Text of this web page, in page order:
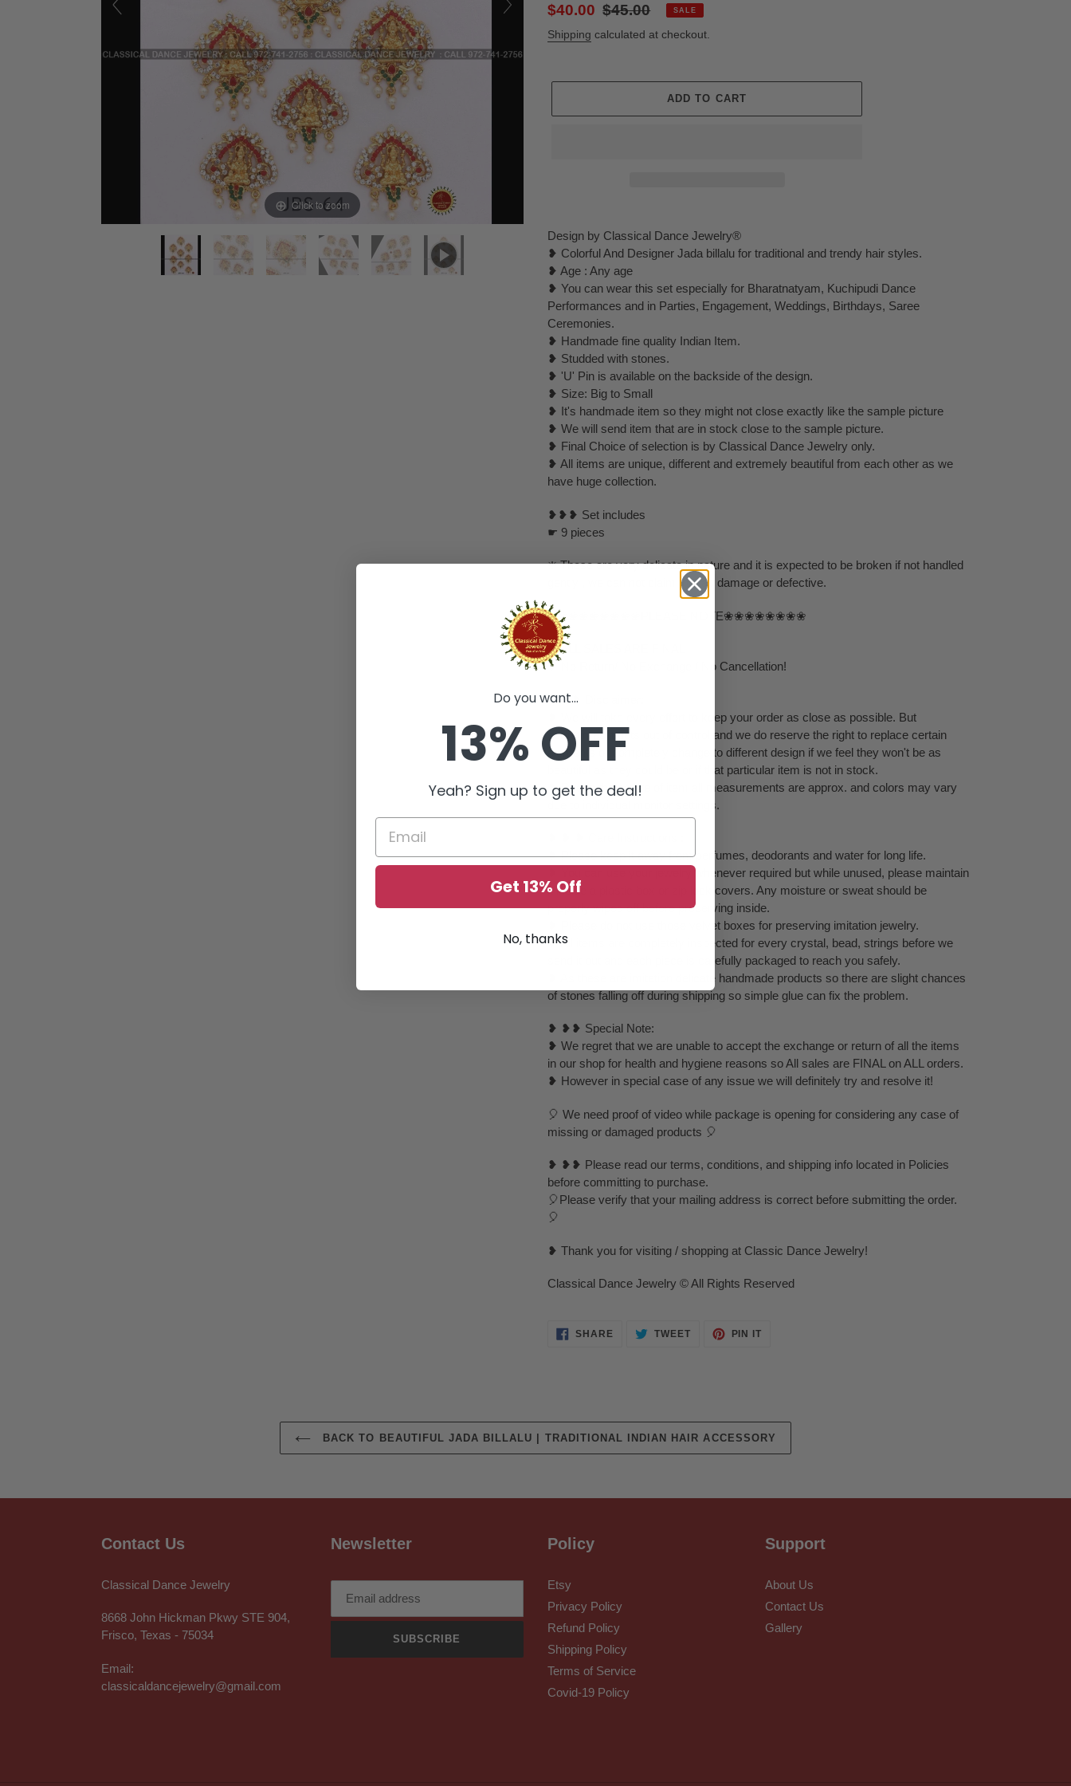
Click to zoom
Sale
price
$40.00 Regular
price
$45.00 SALE
Shipping calculated at checkout.
ADD TO CART
product
to
your
cart
Design by Classical Dance Jewelry®
❥ Colorful And Designer Jada billalu for traditional and trendy hair styles.
❥ Age : Any age
❥ You can wear this set especially for Bharatnatyam, Kuchipudi Dance
Performances and in Parties, Engagement, Weddings, Birthdays, Saree
Ceremonies.
❥ Handmade fine quality Indian Item.
❥ Studded with stones.
❥ 'U' Pin is available on the backside of the design.
❥ Size: Big to Small
❥ It's handmade item so they might not close exactly like the sample picture
❥ We will send item that are in stock close to the sample picture.
❥ Final Choice of selection is by Classical Dance Jewelry only.
❥ All items are unique, different and extremely beautiful from each other as we
have huge collection.
❥❥❥ Set includes
☛ 9 pieces
❇️ These are very delicate in nature and it is expected to be broken if not handled
gently , we can not claim that as damage or defective.
❀❀❀❀❀❀❀❀❀PLEASE NOTE❀❀❀❀❀❀❀❀
❥ ALL SALES ARE FINAL ✅
❥ No Return/ No Exchange / No Cancellation!
❥ ❥❥ Disclaimer:
❥ We will take every effort to keep your order as close as possible. But
sometimes it gets out of control and we do reserve the right to replace certain
elements or completely change to different design if we feel they won't be as
beautiful as they could be or if that particular item is not in stock.
❥ Due to the nature of item all measurements are approx. and colors may vary
due to individual monitor settings.
❥ Please keep it away from perfumes, deodorants and water for long life.
❥ You can use your jewelry whenever required but while unused, please maintain
it inside a plastic box or zip lock covers. Any moisture or sweat should be
properly wiped off before preserving inside.
❥ Please do not use those velvet boxes for preserving imitation jewelry.
❥ All items are completely inspected for every crystal, bead, strings before we
send it out and each piece is carefully packaged to reach you safely.
❥ As these are imitation delicate handmade products so there are slight chances
of stones falling off during shipping so simple glue can fix the problem.
❥ ❥❥ Special Note:
❥ We regret that we are unable to accept the exchange or return of all the items
in our shop for health and hygiene reasons so All sales are FINAL on ALL orders.
❥ However in special case of any issue we will definitely try and resolve it!
🎈 We need proof of video while package is opening for considering any case of
missing or damaged products 🎈
❥ ❥❥ Please read our terms, conditions, and shipping info located in Policies
before committing to purchase.
🎈Please verify that your mailing address is correct before submitting the order.
🎈
❥ Thank you for visiting / shopping at Classic Dance Jewelry!
Classical Dance Jewelry © All Rights Reserved
SHARESHARE TWEETTWEET
PIN IT
BACK TO BEAUTIFUL JADA BILLALU | TRADITIONAL INDIAN HAIR ACCESSORY
Contact Us
Classical Dance Jewelry
8668 John Hickman Pkwy STE 904,
Frisco, Texas - 75034
Email:
classicaldancejewelry@gmail.com
Newsletter
SUBSCRIBE
Policy
Etsy
Privacy Policy
Refund Policy
Shipping Policy
Terms of Service
Covid-19 Policy
Support
About Us
Contact Us
Gallery
Do you want...
13% OFF
Yeah? Sign up to get the deal!
Get 13% Off
No, thanks